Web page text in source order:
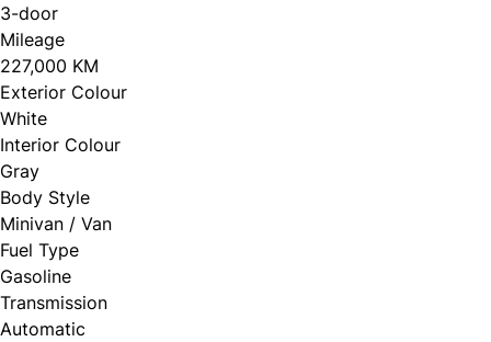
3-door
Mileage
227,000 KM
Exterior Colour
White
Interior Colour
Gray
Body Style
Minivan / Van
Fuel Type
Gasoline
Transmission
Automatic